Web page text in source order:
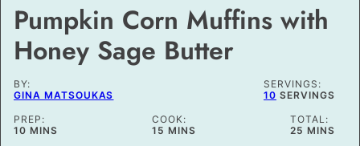
Pumpkin Corn Muffins with
Honey Sage Butter
BY:
GINA MATSOUKAS
SERVINGS:
10 SERVINGS
PREP:
10MINUTES
MINS
COOK:
15 MINUTES
MINS
TOTAL:
25 MINUTES
MINS